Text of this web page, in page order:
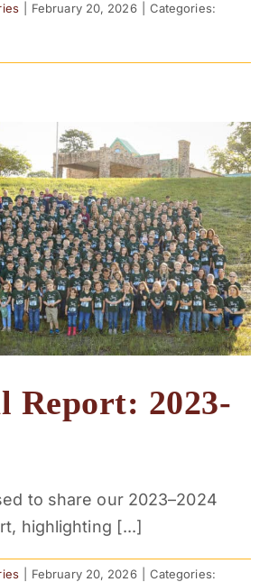
February 20, 2026
Categories:
Report: 2023-
to share our 2023–2024
highlighting [...]
February 20, 2026
Categories: